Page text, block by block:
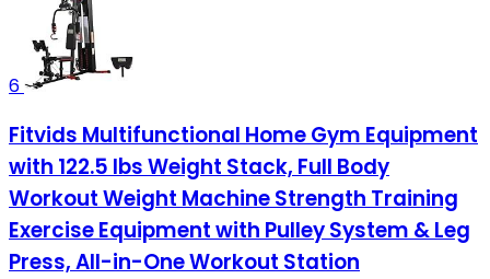
6
Fitvids Multifunctional Home Gym Equipment
with 122.5 lbs Weight Stack, Full Body
Workout Weight Machine Strength Training
Exercise Equipment with Pulley System & Leg
Press, All-in-One Workout Station